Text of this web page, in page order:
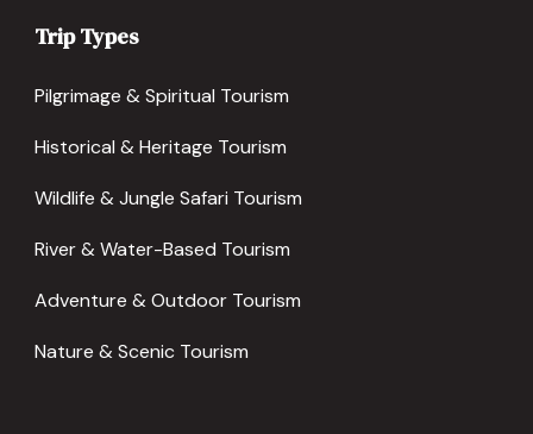
Trip Types
Pilgrimage & Spiritual Tourism
Historical & Heritage Tourism
Wildlife & Jungle Safari Tourism
River & Water-Based Tourism
Adventure & Outdoor Tourism
Nature & Scenic Tourism